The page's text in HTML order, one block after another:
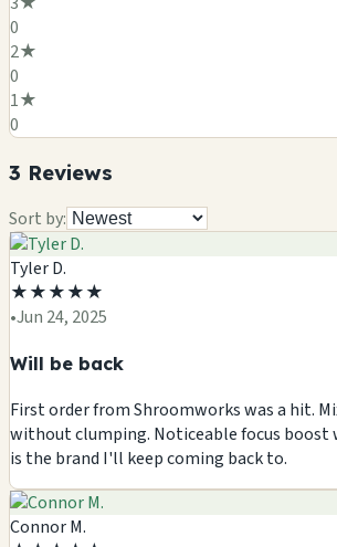
0
2★
0
1★
0
3 Reviews
Sort by:
Tyler D.
★★★★★
•Jun 24, 2025
Will be back
First order from Shroomworks was a hit.
without clumping. Noticeable focus
is the brand I'll keep coming back to.
Connor M.